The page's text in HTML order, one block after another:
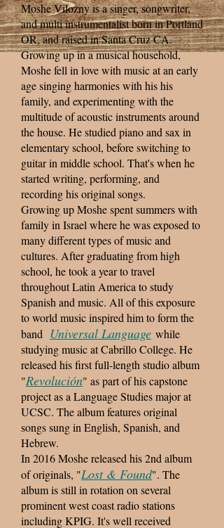
Moshe Vilozny is a singer, songwriter,
and multi instrumentalist born in Portland
OR, and raised in Santa Cruz CA.
Growing up in a musical household,
Moshe fell in love with music at an early
age singing harmonies with his his
family, and experimenting with the
multitude of acoustic instruments around
the house. He studied piano and sax in
elementary school, before switching to
guitar in middle school. That's when he
started writing, performing, and
recording his original songs.
Growing up Moshe spent summers with
family in Israel where he was exposed to
many different types of music and
cultures. After graduating from high
school, he took a year to travel
throughout Latin America to study
Spanish and music. All of this exposure
to world music inspired him to form the
band
Universal Language while
studying music at Cabrillo College. He
released his first full-length studio album
"Revolución" as part of his capstone
project as a Language Studies major at
UCSC. The album features original
songs sung in English, Spanish, and
Hebrew.
In 2016 Moshe released his 2nd album
of originals, "Lost & Found". The
album is still in rotation on several
prominent west coast radio stations
including KPIG. It's well received